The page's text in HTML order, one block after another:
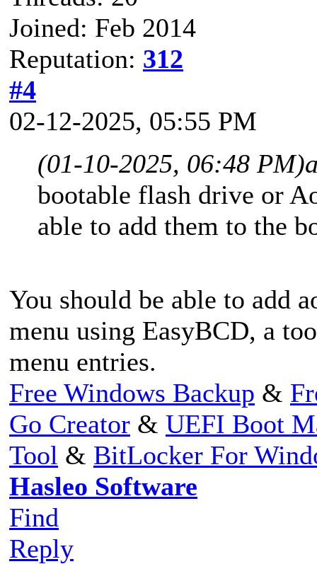
Joined: Feb 2014
Reputation: 312
#4
02-12-2025, 05:55 PM
(01-10-2025, 06:48 PM)
bootable flash drive or
able to add them to the
You should be able to add
menu using EasyBCD, a
menu entries.
Free Windows Backup &
Go Creator & UEFI Boot
Tool & BitLocker For
Hasleo Software
Find
Reply